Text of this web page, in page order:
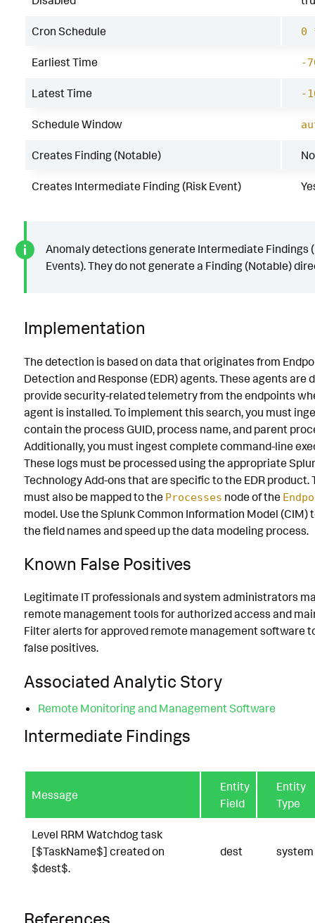
Cron Schedule 0
Earliest Time -
Latest Time -
Schedule Window
Creates Finding (Notable) No
Creates Intermediate Finding (Risk Event)
Anomaly detections generate Intermediate Findings
Events). They do not generate a Finding (Notable)
Implementation
The detection is based on data that originates from
Detection and Response (EDR) agents. These agents are
provide security-related telemetry from the endpoints
agent is installed. To implement this search, you must
contain the process GUID, process name, and parent
Additionally, you must ingest complete command-line
These logs must be processed using the appropriate
Technology Add-ons that are specific to the EDR product.
must also be mapped to the Processes node of the
model. Use the Splunk Common Information Model (CIM)
the field names and speed up the data modeling process.
Known False Positives
Legitimate IT professionals and system administrators
remote management tools for authorized access and
Filter alerts for approved remote management software
false positives.
Associated Analytic Story
Remote Monitoring and Management Software
Intermediate Findings
Message
Entity
Field
Entity
Type
Level RRM Watchdog task
[$TaskName$] created on
$dest$.
dest system
References